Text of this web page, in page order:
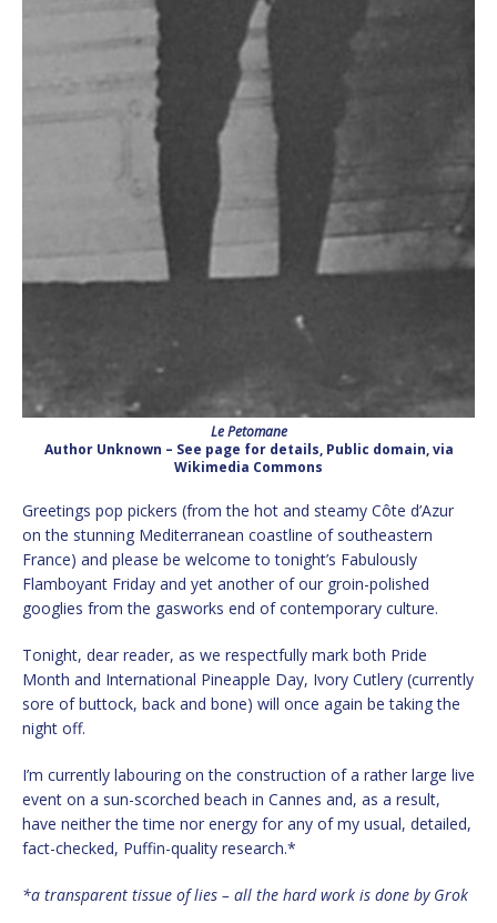
Le Petomane
Author Unknown – See page for details, Public domain, via
Wikimedia Commons
Greetings pop pickers (from the hot and steamy Côte d’Azur
on the stunning Mediterranean coastline of southeastern
France) and please be welcome to tonight’s Fabulously
Flamboyant Friday and yet another of our groin-polished
googlies from the gasworks end of contemporary culture.
Tonight, dear reader, as we respectfully mark both Pride
Month and International Pineapple Day, Ivory Cutlery (currently
sore of buttock, back and bone) will once again be taking the
night off.
I’m currently labouring on the construction of a rather large live
event on a sun-scorched beach in Cannes and, as a result,
have neither the time nor energy for any of my usual, detailed,
fact-checked, Puffin-quality research.*
*a transparent tissue of lies – all the hard work is done by Grok